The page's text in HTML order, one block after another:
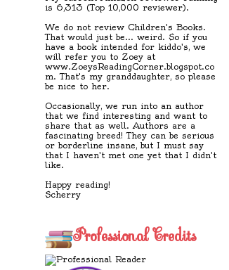
is 6,313 (Top 10,000 reviewer).
We do not review Children's Books.
That would just be... weird. So if you
have a book intended for kiddo's, we
will refer you to Zoey at
www.ZoeysReadingCorner.blogspot.co
m. That's my granddaughter, so please
be nice to her.
Occasionally, we run into an author
that we find interesting and want to
share that as well. Authors are a
fascinating breed! They can be serious
or borderline insane, but I must say
that I haven't met one yet that I didn't
like.
Happy reading!
Scherry
Professional Credits